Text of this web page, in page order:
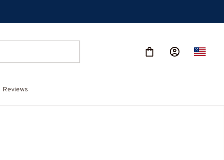
Reviews